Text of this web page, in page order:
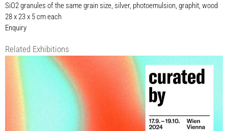
SiO2 granules of the same grain size, silver, photoemulsion, graphit, wood
28 x 23 x 5 cm each
Enquiry
Related Exhibitions